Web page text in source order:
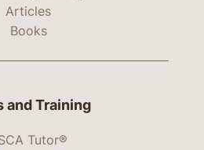
Articles
Books
and Training
Tutor®